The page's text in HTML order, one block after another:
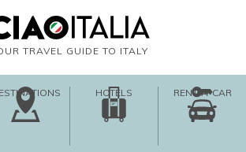
TRAVEL GUIDE TO ITALY
HOTELS RENT-A-CAR